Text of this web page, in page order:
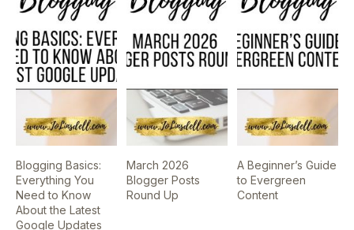
Blogging Basics:
Everything You
Need to Know
About the Latest
Google Updates
March 2026
Blogger Posts
Round Up
A Beginner’s Guide
to Evergreen
Content